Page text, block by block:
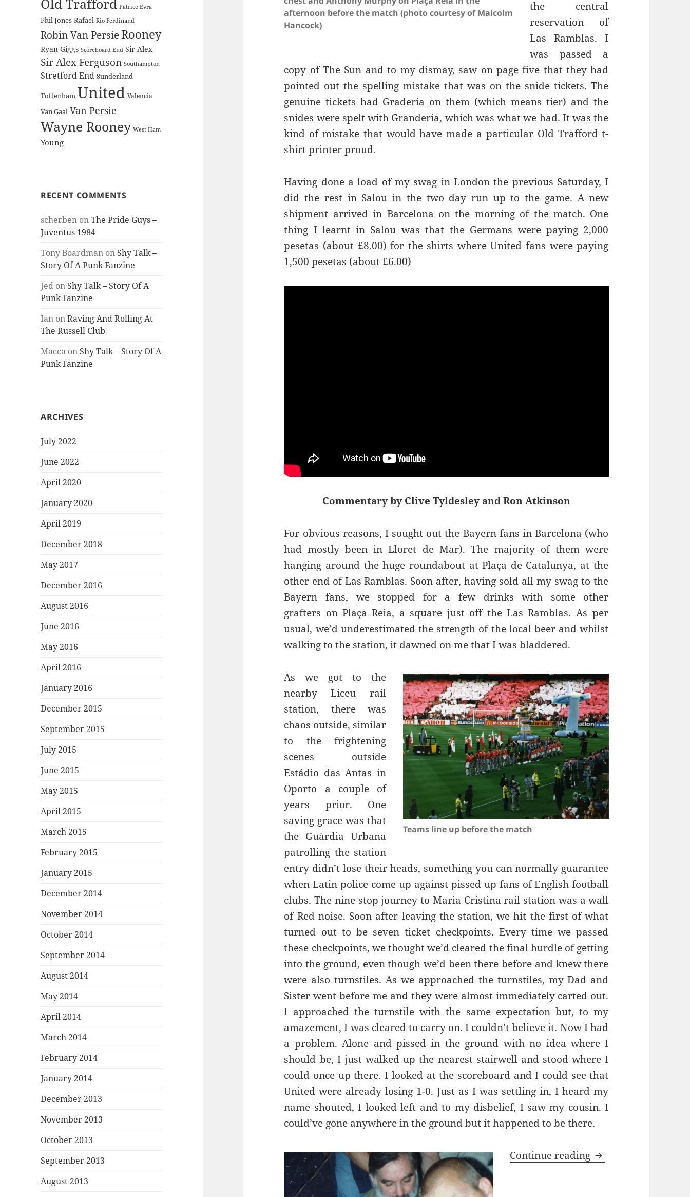
Old Trafford Patrice Evra
Phil Jones Rafael Rio Ferdinand
Robin Van PersieRooney
Ryan Giggs Scoreboard End Sir Alex
Sir Alex Ferguson Southampton
Stretford End Sunderland
Tottenham United Valencia
Van Gaal Van Persie
Wayne Rooney West Ham
Young
RECENT COMMENTS
scherben onThe Pride Guys –
Juventus 1984
Tony Boardman on Shy Talk –
Story Of A Punk Fanzine
Jed on Shy Talk – Story Of A
Punk Fanzine
Ian onRaving And Rolling At
The Russell Club
Macca on Shy Talk – Story Of A
Punk Fanzine
ARCHIVES
July 2022
June 2022
April 2020
January 2020
April 2019
December 2018
May 2017
December 2016
August 2016
June 2016
May 2016
April 2016
January 2016
December 2015
September 2015
July 2015
June 2015
May 2015
April 2015
March 2015
February 2015
January 2015
December 2014
November 2014
October 2014
September 2014
August 2014
May 2014
April 2014
March 2014
February 2014
January 2014
December 2013
November 2013
October 2013
September 2013
August 2013
afternoon before the match (photo courtesy of Malcolm
Hancock)
the central
reservation of
LasRamblas. I
was passed a
copy of The Sun and to my dismay, saw on page five that they had
pointed out the spelling mistake that was on the snide tickets. The
genuine tickets had Graderia
snides were spelt with Granderia, which was what we had. It was the
kind of mistake that would have made a particular Old Trafford t-
shirt printer proud.
Having done a load of my swag in London the previous Saturday, I
did the rest in Salou in the two day run up to the game. A new
shipment arrived in Barcelona on the morning of the match. One
thing I learnt in Salou was that the Germans were paying 2,000
pesetas (about £8.00) for the shirts whereUnited fans were paying
1,500 pesetas (about £6.00)
Commentary by Clive Tyldesley and Ron Atkinson
For obvious reasons, I sought out the Bayern fans in Barcelona (who
had mostly been inLloret de Mar). The majority of them were
hanging around the huge roundabout atPlaça de Catalunya, at the
other end of LasRamblas. Soon after, having sold all my swag to the
Bayern fans, we stopped for a few drinks with some other
grafters onPlaça Reia, a square just off theLasRamblas. As per
usual, we’d underestimated the strength of the local beer andwhilst
walkingto the station, it dawned on me that I wasbladdered.
Teams line up before the match
As we got to the
nearbyLiceu rail
station, there was
chaos outside, similar
to the frightening
Estádio dasAntas in
Oporto a couple of
years prior. One
saving grace was that
the Guàrdia Urbana
patrolling the station
entry didn’t lose their heads, something you can normally guarantee
when Latin police come up against pissed up fans of English football
clubs. The nine stop journey to Maria Cristina rail station was a wall
of Red noise. Soon after leaving the station, we hit the first of what
turned out to be seven ticket checkpoints. Every time we passed
these checkpoints, we thought we’d cleared the final hurdle of getting
into the ground, even though we’d been there before and knew there
were also turnstiles. As we approached the turnstiles, my Dad and
Sister went before me and they were almost immediately carted out.
I approached the turnstile with the same expectation but, to my
amazement, I was cleared to carry on. I couldn’t believeit. Now I had
a problem. Alone and pissed in the ground with no idea where I
should be, I just walked up the nearest stairwell and stood where I
could once up there. I looked at the scoreboard and I could see that
United were already losing 1-0. Just as I was settling in, I heard my
name shouted, I looked left and to my disbelief, I saw my cousin. I
could’ve gone anywhere in the ground but it happened to be there.
Continue reading Oh What A